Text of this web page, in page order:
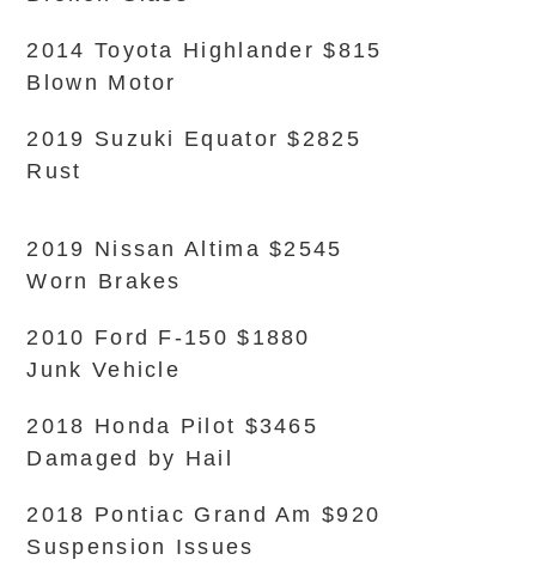
2014 Toyota Highlander $815
Blown Motor
2019 Suzuki Equator $2825
Rust
2019 Nissan Altima $2545
Worn Brakes
2010 Ford F-150 $1880
Junk Vehicle
2018 Honda Pilot $3465
Damaged by Hail
2018 Pontiac Grand Am $920
Suspension Issues